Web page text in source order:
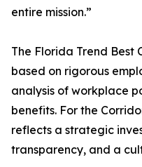
entire mission.”
The Florida Trend Best
based on rigorous
analysis of workplace
benefits. For the
reflects a strategic
transparency, and a